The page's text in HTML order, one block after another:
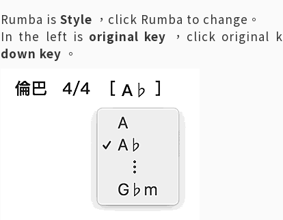
Rumba is Style ，click Rumba to change。
In the left is original key ，click original
down key 。